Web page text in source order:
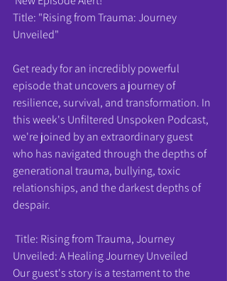
Title: "Rising from Trauma: Journey
Unveiled"
Get ready for an incredibly powerful
episode that uncovers a journey of
resilience, survival, and transformation. In
this week's Unfiltered Unspoken Podcast,
we're joined by an extraordinary guest
who has navigated through the depths of
generational trauma, bullying, toxic
relationships, and the darkest depths of
despair.
Unveiled: A Healing Journey Unveiled
Our guest's story is a testament to the